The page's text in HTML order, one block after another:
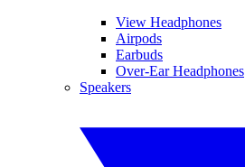
View Headphones
Airpods
Earbuds
Over-Ear Headphones
Speakers